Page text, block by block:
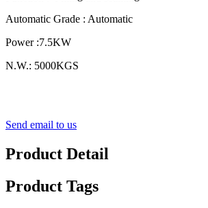
Automatic Grade : Automatic
Power :7.5KW
N.W.: 5000KGS
Send email to us
Product Detail
Product Tags